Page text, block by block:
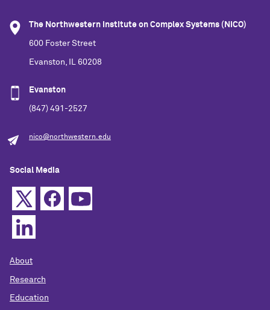
The Northwestern Institute on Complex Systems (NICO)
600 Foster Street
Evanston, IL 60208
Evanston
(847) 491-2527
nico@northwestern.edu
Social Media
About
Research
Education